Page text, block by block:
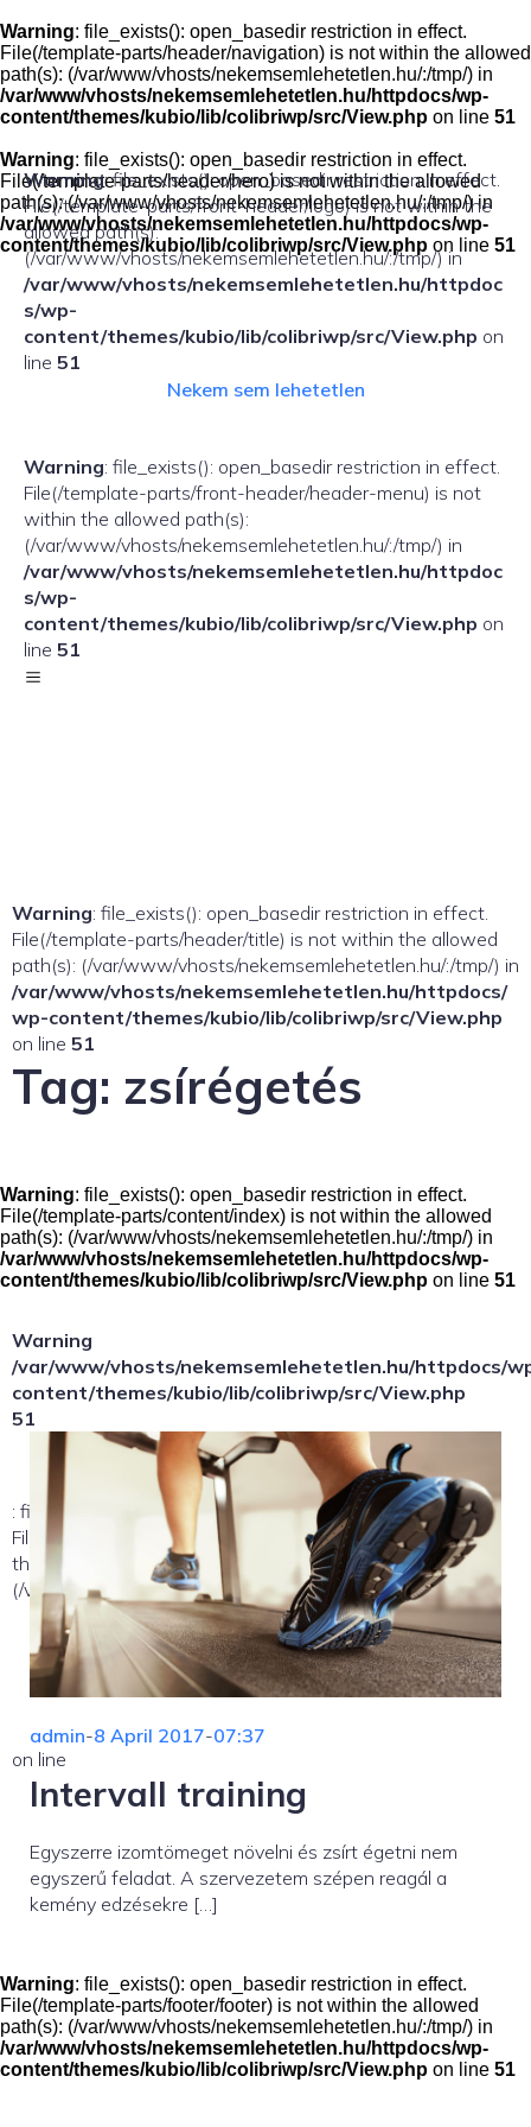
to
content
Warning: file_exists(): open_basedir restriction in effect.
File(/template-parts/header/navigation) is not within the allowed
path(s): (/var/www/vhosts/nekemsemlehetetlen.hu/:/tmp/) in
/var/www/vhosts/nekemsemlehetetlen.hu/httpdocs/wp-
content/themes/kubio/lib/colibriwp/src/View.php on line 51
Warning: file_exists(): open_basedir restriction in effect.
File(/template-parts/front-header/logo) is not within the
allowed path(s):
(/var/www/vhosts/nekemsemlehetetlen.hu/:/tmp/) in
/var/www/vhosts/nekemsemlehetetlen.hu/httpdoc
s/wp-
content/themes/kubio/lib/colibriwp/src/View.php on
line 51
Nekem sem lehetetlen
Warning: file_exists(): open_basedir restriction in effect.
File(/template-parts/front-header/header-menu) is not
within the allowed path(s):
(/var/www/vhosts/nekemsemlehetetlen.hu/:/tmp/) in
/var/www/vhosts/nekemsemlehetetlen.hu/httpdoc
s/wp-
content/themes/kubio/lib/colibriwp/src/View.php on
line 51
Warning: file_exists(): open_basedir restriction in effect.
File(/template-parts/header/hero) is not within the allowed
path(s): (/var/www/vhosts/nekemsemlehetetlen.hu/:/tmp/) in
/var/www/vhosts/nekemsemlehetetlen.hu/httpdocs/wp-
content/themes/kubio/lib/colibriwp/src/View.php on line 51
Warning: file_exists(): open_basedir restriction in effect.
File(/template-parts/header/title) is not within the allowed
path(s): (/var/www/vhosts/nekemsemlehetetlen.hu/:/tmp/) in
/var/www/vhosts/nekemsemlehetetlen.hu/httpdocs/
wp-content/themes/kubio/lib/colibriwp/src/View.php
on line 51
Tag: zsírégetés
Warning: file_exists(): open_basedir restriction in effect.
File(/template-parts/content/index) is not within the allowed
path(s): (/var/www/vhosts/nekemsemlehetetlen.hu/:/tmp/) in
/var/www/vhosts/nekemsemlehetetlen.hu/httpdocs/wp-
content/themes/kubio/lib/colibriwp/src/View.php on line 51
Warning
: file_exists(): open_basedir restriction in effect.
File(/template-parts/content/index/loop-item) is not within
the allowed path(s):
(/var/www/vhosts/nekemsemlehetetlen.hu/:/tmp/) in
/var/www/vhosts/nekemsemlehetetlen.hu/httpdocs/
content/themes/kubio/lib/colibriwp/src/View.php
on line
51
admin-8 April 2017-07:37
Intervall training
Egyszerre izomtömeget növelni és zsírt égetni nem
egyszerű feladat. A szervezetem szépen reagál a
kemény edzésekre […]
Warning: file_exists(): open_basedir restriction in effect.
File(/template-parts/footer/footer) is not within the allowed
path(s): (/var/www/vhosts/nekemsemlehetetlen.hu/:/tmp/) in
/var/www/vhosts/nekemsemlehetetlen.hu/httpdocs/wp-
content/themes/kubio/lib/colibriwp/src/View.php on line 51